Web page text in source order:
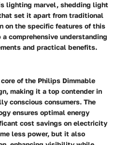
lighting marvel, shedding light
set it apart from traditional
on the specific features of this
comprehensive understanding
and practical benefits.
of the Philips Dimmable
making it a top contender in
conscious consumers. The
ensures optimal energy
cost savings on electricity
less power, but it also